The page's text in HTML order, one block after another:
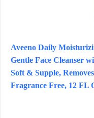
Aveeno Daily
Gentle Face Cleanser
Soft & Supple,
Fragrance Free, 12 FL